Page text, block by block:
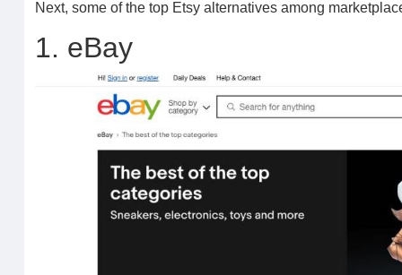
Next, some of the top Etsy alternatives among
1. eBay